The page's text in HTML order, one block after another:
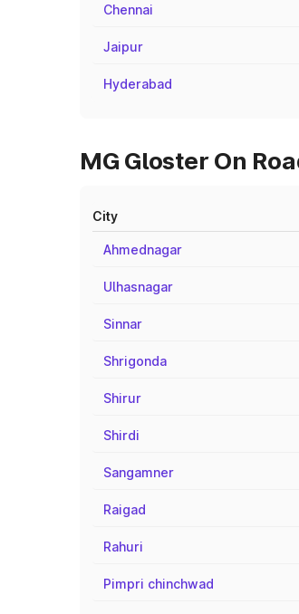
Chennai
Jaipur
Hyderabad
MG Gloster On
City
Ahmednagar
Ulhasnagar
Sinnar
Shrigonda
Shirur
Shirdi
Sangamner
Raigad
Rahuri
Pimpri chinchwad